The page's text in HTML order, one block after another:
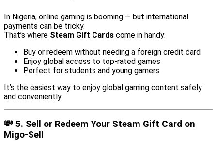
In Nigeria, online gaming is booming — but international
payments can be tricky.
That’s where Steam Gift Cards come in handy:
Buy or redeem without needing a foreign credit card
Enjoy global access to top-rated games
Perfect for students and young gamers
It’s the easiest way to enjoy global gaming content safely
and conveniently.
💸 5. Sell or Redeem Your Steam Gift Card on
Migo-Sell